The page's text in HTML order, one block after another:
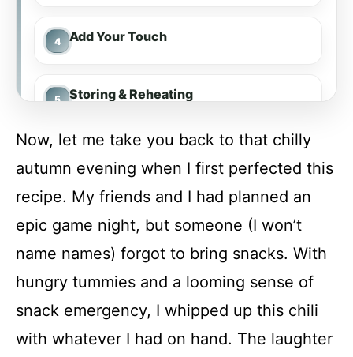
Add Your Touch
Storing & Reheating
Homemade Vegetarian Chili
Recipe Card
Now, let me take you back to that chilly
autumn evening when I first perfected this
recipe. My friends and I had planned an
epic game night, but someone (I won’t
name names) forgot to bring snacks. With
hungry tummies and a looming sense of
snack emergency, I whipped up this chili
with whatever I had on hand. The laughter